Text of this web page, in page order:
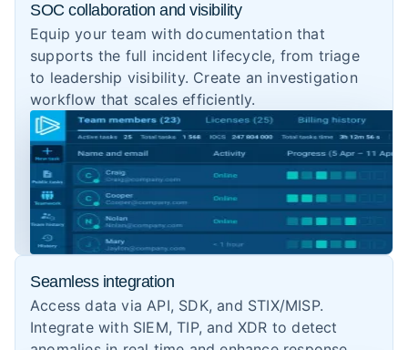
SOC collaboration and visibility
Equip your team with documentation that
supports the full incident lifecycle, from triage
to leadership visibility. Create an investigation
workflow that scales efficiently.
Seamless integration
Access data via API, SDK, and STIX/MISP.
Integrate with SIEM, TIP, and XDR to detect